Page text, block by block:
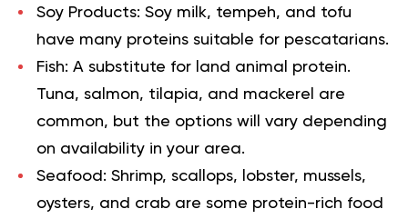
Soy Products: Soy milk, tempeh, and tofu
have many proteins suitable for pescatarians.
Fish: A substitute for land animal protein.
Tuna, salmon, tilapia, and mackerel are
common, but the options will vary depending
on availability in your area.
Seafood: Shrimp, scallops, lobster, mussels,
oysters, and crab are some protein-rich food